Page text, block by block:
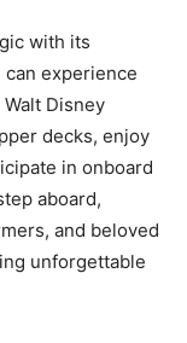
with its
experience
Disney
decks, enjoy
in onboard
aboard,
and beloved
unforgettable